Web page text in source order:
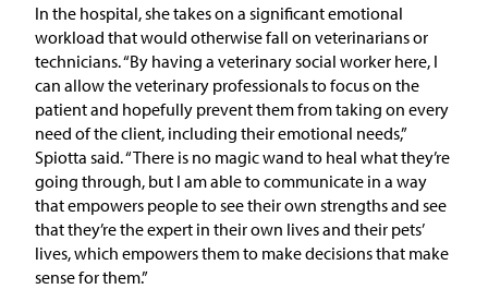
In the hospital, she takes on a significant emotional
workload that would otherwise fall on veterinarians or
technicians. “By having a veterinary social worker here, I
can allow the veterinary professionals to focus on the
patient and hopefully prevent them from taking on every
need of the client, including their emotional needs,”
Spiotta said. “There is no magic wand to heal what they’re
going through, but I am able to communicate in a way
that empowers people to see their own strengths and see
that they’re the expert in their own lives and their pets’
lives, which empowers them to make decisions that make
sense for them.”